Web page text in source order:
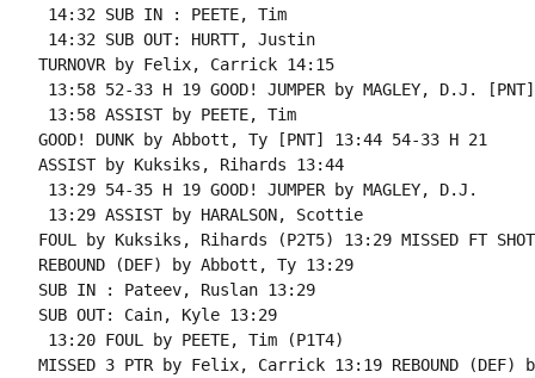
14:32 SUB IN : PEETE, Tim
14:32 SUB OUT: HURTT, Justin
TURNOVR by Felix, Carrick 14:15
13:58 52-33 H 19 GOOD! JUMPER by MAGLEY, D.J. [PNT]
13:58 ASSIST by PEETE, Tim
GOOD! DUNK by Abbott, Ty [PNT] 13:44 54-33 H 21
ASSIST by Kuksiks, Rihards 13:44
13:29 54-35 H 19 GOOD! JUMPER by MAGLEY, D.J.
13:29 ASSIST by HARALSON, Scottie
FOUL by Kuksiks, Rihards (P2T5) 13:29 MISSED FT
REBOUND (DEF) by Abbott, Ty 13:29
SUB IN : Pateev, Ruslan 13:29
SUB OUT: Cain, Kyle 13:29
13:20 FOUL by PEETE, Tim (P1T4)
MISSED 3 PTR by Felix, Carrick 13:19 REBOUND (DEF)